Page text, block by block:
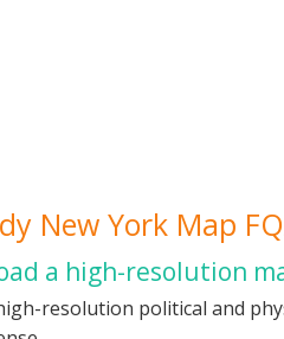
New York Map
a high-resolution
resolution political and